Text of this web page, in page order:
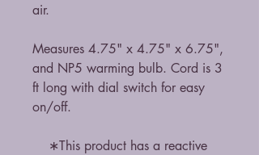
air.
Measures 4.75" x 4.75" x 6.75",
and NP5 warming bulb. Cord is 3
ft long with dial switch for easy
on/off.
∗This product has a reactive